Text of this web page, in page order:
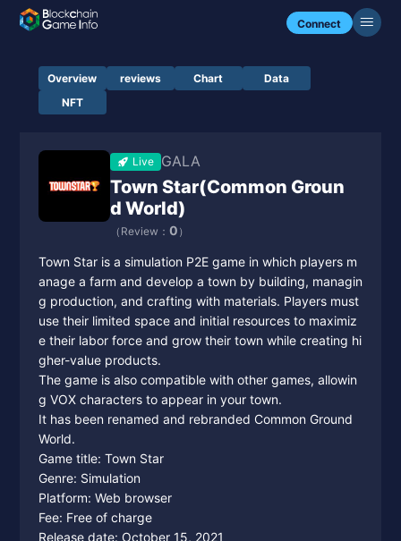
Connect
Overview reviews Chart
Data
NFT
Live GALA
Town Star(Common Groun
d World)
（Review： 0 ）
Town Star is a simulation P2E game in which players m
anage a farm and develop a town by building, managin
g production, and crafting with materials. Players must
use their limited space and initial resources to maximiz
e their labor force and grow their town while creating hi
gher-value products.
The game is also compatible with other games, allowin
g VOX characters to appear in your town.
It has been renamed and rebranded Common Ground
World.
Game title: Town Star
Genre: Simulation
Platform: Web browser
Fee: Free of charge
Release date: October 15, 2021